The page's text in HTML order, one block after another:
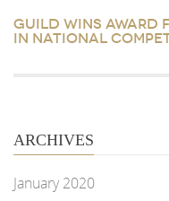
GUILD WINS AWARD
IN NATIONAL
ARCHIVES
January 2020